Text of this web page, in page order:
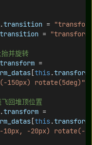
.transition =
transition =
并旋转
transform =
[this.
150px) rotate(5deg)"
回堆顶位置
.transform =
[this.
-20px) rotate(-